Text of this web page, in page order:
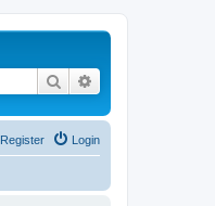
Search
Login
Register